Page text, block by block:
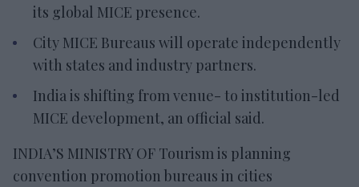
its global MICE presence.
City MICE Bureaus will operate independently
with states and industry partners.
India is shifting from venue- to institution-led
MICE development, an official said.
INDIA’S MINISTRY OF Tourism is planning
convention promotion bureaus in cities